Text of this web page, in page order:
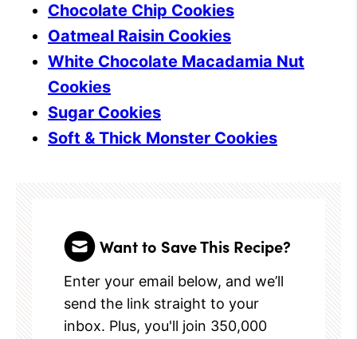
Chocolate Chip Cookies
Oatmeal Raisin Cookies
White Chocolate Macadamia Nut
Cookies
Sugar Cookies
Soft & Thick Monster Cookies
Want to Save This Recipe?
Enter your email below, and we’ll
send the link straight to your
inbox. Plus, you'll join 350,000